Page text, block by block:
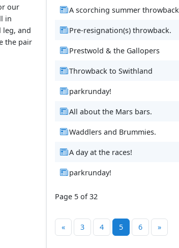
our
in
leg, and
the pair
A scorching summer throwback
Pre-resignation(s) throwback.
Prestwold & the Gallopers
Throwback to Swithland
parkrunday!
All about the Mars bars.
Waddlers and Brummies.
A day at the races!
parkrunday!
Page 5 of 32
« 3 4 5 6 »